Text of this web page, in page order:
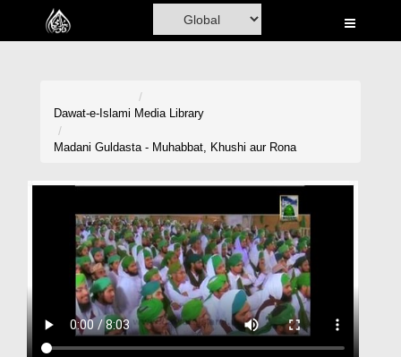
Home
Volunteer Portal
Dawat-e-Islami Media Library
Madani Guldasta - Muhabbat, Khushi aur Rona